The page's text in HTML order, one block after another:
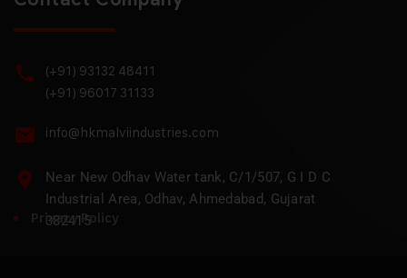
(+91) 93132 48411
(+91) 96017 31133
info@hkmalviindustries.com
Near New Odhav Water tank, C/1/507, G I D C
Industrial Area, Odhav, Ahmedabad, Gujarat
382415
Privacy Policy